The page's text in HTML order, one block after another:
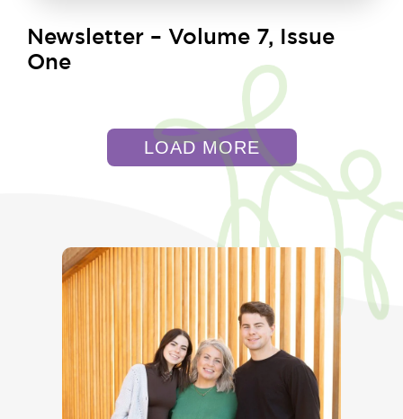
Newsletter – Volume 7, Issue
One
LOAD MORE